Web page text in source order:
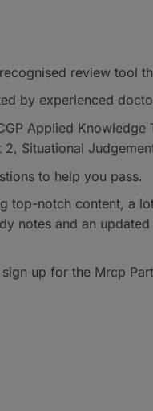
review tool
by experienced
Applied
2, Situational
to help you pass.
top-notch content, a
notes and an
up for the Mrcp